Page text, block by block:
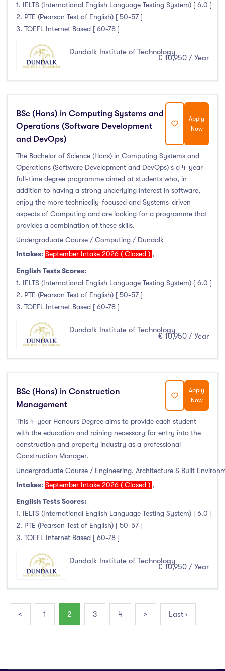
1. IELTS (International English Language Testing System) [ 6.0 ]
2. PTE (Pearson Test of English) [ 50-57 ]
3. TOEFL Internet Based [ 60-78 ]
Dundalk Institute of Technology
€ 10,950 / Year
BSc (Hons) in Computing Systems and
Operations (Software Development
and DevOps)
Apply
Now
The Bachelor of Science (Hons) in Computing Systems and
Operations (Software Development and DevOps) s a 4-year
full-time degree programme aimed at students who, in
addition to having a strong underlying interest in software,
enjoy the more technically-focused and Systems-driven
aspects of Computing and are looking for a programme that
provides a combination of these skills.
Undergraduate Course / Computing / Dundalk
Intakes: September Intake 2026 ( Closed ) ,
English Tests Scores:
1. IELTS (International English Language Testing System) [ 6.0 ]
2. PTE (Pearson Test of English) [ 50-57 ]
3. TOEFL Internet Based [ 60-78 ]
Dundalk Institute of Technology
€ 10,950 / Year
BSc (Hons) in Construction
Management
Apply
Now
This 4-year Honours Degree aims to provide each student
with the education and raining necessary for entry into the
construction and property industry as a professional
Construction Manager.
Undergraduate Course / Engineering, Architecture & Built
Intakes: September Intake 2026 ( Closed ) ,
English Tests Scores:
1. IELTS (International English Language Testing System) [ 6.0 ]
2. PTE (Pearson Test of English) [ 50-57 ]
3. TOEFL Internet Based [ 60-78 ]
Dundalk Institute of Technology
€ 10,950 / Year
< 1 2 3 4 > Last ›